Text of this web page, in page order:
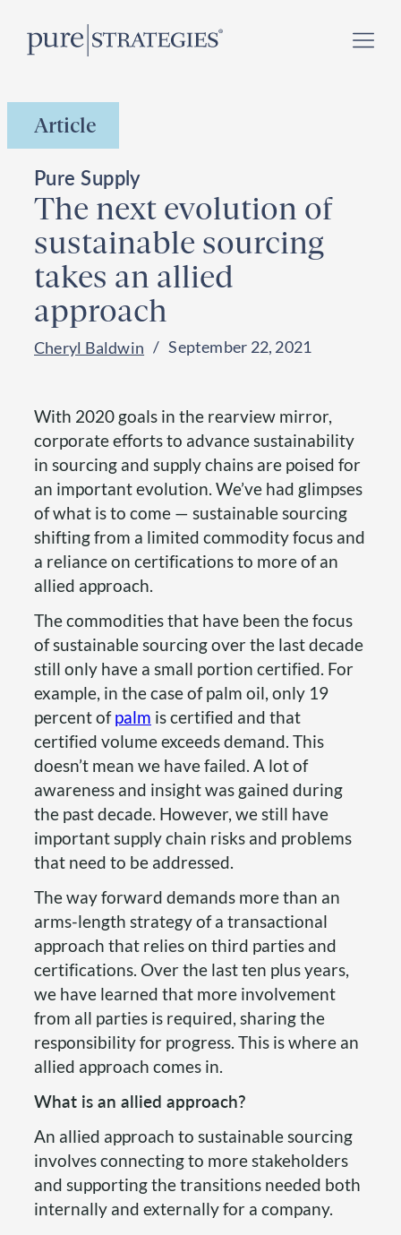
Register for our
September 23, 2026 !
Article
Pure Supply
The next evolution of
sustainable sourcing
takes an allied
approach
Cheryl Baldwin September 22, 2021
With 2020 goals in the rearview mirror,
corporate efforts to advance sustainability
in sourcing and supply chains are poised for
an important evolution. We’ve had glimpses
of what is to come — sustainable sourcing
shifting from a limited commodity focus and
a reliance on certifications to more of an
allied approach.
The commodities that have been the focus
of sustainable sourcing over the last decade
still only have a small portion certified. For
example, in the case of palm oil, only 19
percent ofpalm is certified and that
certified volume exceeds demand. This
doesn’t mean we have failed. A lot of
awareness and insight was gained during
the past decade. However, we still have
important supply chain risks and problems
that need to be addressed.
The way forward demands more than an
arms-length strategy of a transactional
approach that relies on third parties and
certifications. Over the last ten plus years,
we have learned that more involvement
from all parties is required, sharing the
responsibility for progress. This is where an
allied approach comes in.
What is an allied approach?
An allied approach to sustainable sourcing
involves connecting to more stakeholders
and supporting the transitions needed both
internally and externally for a company.